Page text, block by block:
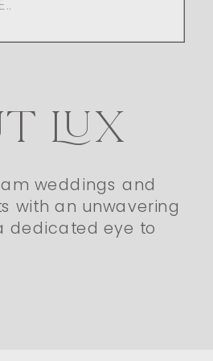
weddings and
with an unwavering
dedicated eye to
LUX